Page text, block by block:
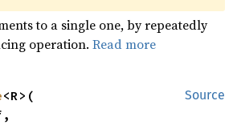
to a single one, by repeatedly
operation.Read more
Source
<R>(